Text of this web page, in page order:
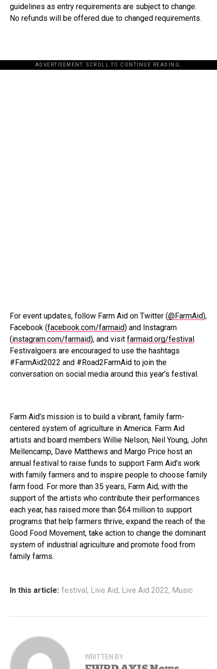
guidelines as entry requirements are subject to change.
No refunds will be offered due to changed requirements.
ADVERTISEMENT. SCROLL TO CONTINUE READING.
For event updates, follow Farm Aid on Twitter (@FarmAid),
Facebook (facebook.com/farmaid) and Instagram
(instagram.com/farmaid), and visit farmaid.org/festival.
Festivalgoers are encouraged to use the hashtags
#FarmAid2022 and #Road2FarmAid to join the
conversation on social media around this year’s festival.
Farm Aid’s mission is to build a vibrant, family farm-
centered system of agriculture in America. Farm Aid
artists and board members Willie Nelson, Neil Young, John
Mellencamp, Dave Matthews and Margo Price host an
annual festival to raise funds to support Farm Aid’s work
with family farmers and to inspire people to choose family
farm food. For more than 35 years, Farm Aid, with the
support of the artists who contribute their performances
each year, has raised more than $64 million to support
programs that help farmers thrive, expand the reach of the
Good Food Movement, take action to change the dominant
system of industrial agriculture and promote food from
family farms.
In this article: festival, Live Aid, Live Aid 2022, Music
WRITTEN BY